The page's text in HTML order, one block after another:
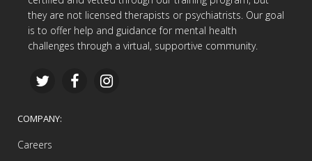
they are not licensed therapists or psychiatrists. Our goal
is to offer help and guidance for mental health
challenges through a virtual, supportive community.
COMPANY:
Careers